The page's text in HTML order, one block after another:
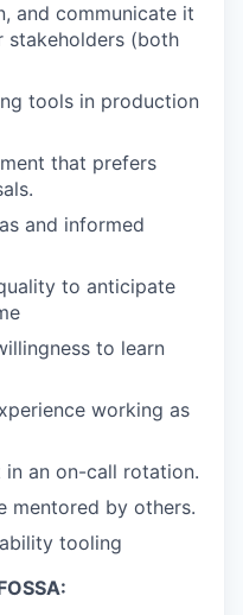
and communicate it
stakeholders (both
tools in production
that prefers
and informed
to anticipate
to learn
working as
an on-call rotation.
mentored by others.
tooling